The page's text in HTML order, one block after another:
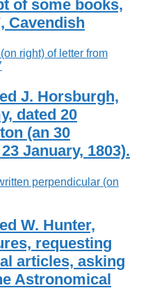
of some books,
Cavendish
J. Horsburgh,
dated 20
(an 30
January, 1803).
W. Hunter,
requesting
articles, asking
Astronomical